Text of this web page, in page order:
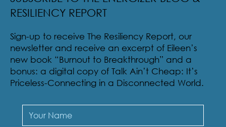
RESILIENCY REPORT
Sign-up to receive The Resiliency Report, our
newsletter and receive an excerpt of Eileen’s
new book “Burnout to Breakthrough” and a
bonus: a digital copy of Talk Ain’t Cheap: It’s
Priceless-Connecting in a Disconnected World.